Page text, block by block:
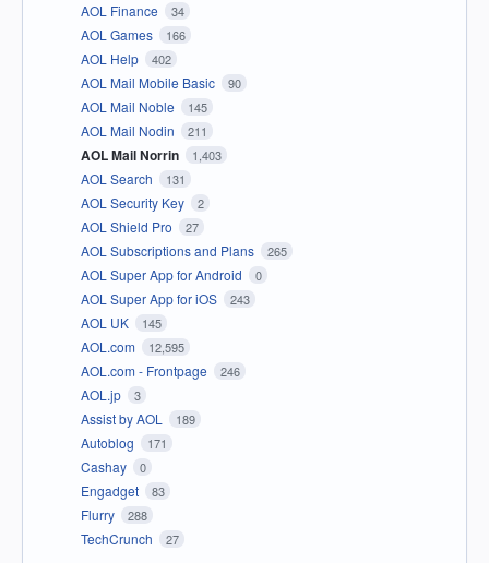
AOL Finance 34
AOL Games 166
AOL Help 402
AOL Mail Mobile Basic 90
AOL Mail Noble 145
AOL Mail Nodin 211
AOL Mail Norrin 1,403
AOL Search 131
AOL Security Key 2
AOL Shield Pro 27
AOL Subscriptions and Plans 265
AOL Super App for Android 0
AOL Super App for iOS 243
AOL UK 145
AOL.com 12,595
AOL.com - Frontpage 246
AOL.jp 3
Assist by AOL 189
Autoblog 171
Cashay 0
Engadget 83
Flurry 288
TechCrunch 27